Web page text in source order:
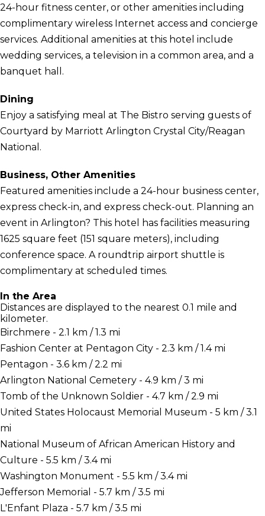
24-hour fitness center, or other amenities including
complimentary wireless Internet access and concierge
services. Additional amenities at this hotel include
wedding services, a television in a common area, and a
banquet hall.
Dining
Enjoy a satisfying meal at The Bistro serving guests of
Courtyard by Marriott Arlington Crystal City/Reagan
National.
Business, Other Amenities
Featured amenities include a 24-hour business center,
express check-in, and express check-out. Planning an
event in Arlington? This hotel has facilities measuring
1625 square feet (151 square meters), including
conference space. A roundtrip airport shuttle is
complimentary at scheduled times.
In the Area
Distances are displayed to the nearest 0.1 mile and
kilometer.
Birchmere - 2.1 km / 1.3 mi
Fashion Center at Pentagon City - 2.3 km / 1.4 mi
Pentagon - 3.6 km / 2.2 mi
Arlington National Cemetery - 4.9 km / 3 mi
Tomb of the Unknown Soldier - 4.7 km / 2.9 mi
United States Holocaust Memorial Museum - 5 km / 3.1
mi
National Museum of African American History and
Culture - 5.5 km / 3.4 mi
Washington Monument - 5.5 km / 3.4 mi
Jefferson Memorial - 5.7 km / 3.5 mi
L'Enfant Plaza - 5.7 km / 3.5 mi